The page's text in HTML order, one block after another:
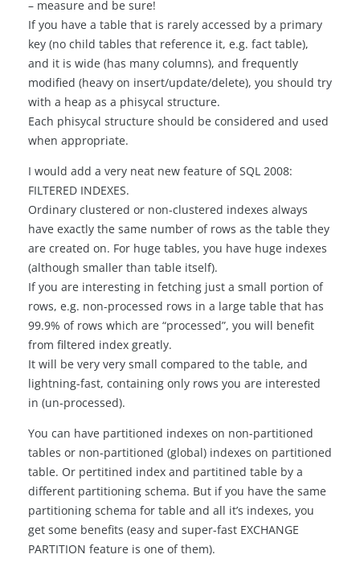
– measure and be sure!
If you have a table that is rarely accessed by a primary
key (no child tables that reference it, e.g. fact table),
and it is wide (has many columns), and frequently
modified (heavy on insert/update/delete), you should try
with a heap as a phisycal structure.
Each phisycal structure should be considered and used
when appropriate.
I would add a very neat new feature of SQL 2008:
FILTERED INDEXES.
Ordinary clustered or non-clustered indexes always
have exactly the same number of rows as the table they
are created on. For huge tables, you have huge indexes
(although smaller than table itself).
If you are interesting in fetching just a small portion of
rows, e.g. non-processed rows in a large table that has
99.9% of rows which are “processed”, you will benefit
from filtered index greatly.
It will be very very small compared to the table, and
lightning-fast, containing only rows you are interested
in (un-processed).
You can have partitioned indexes on non-partitioned
tables or non-partitioned (global) indexes on partitioned
table. Or pertitined index and partitined table by a
different partitioning schema. But if you have the same
partitioning schema for table and all it’s indexes, you
get some benefits (easy and super-fast EXCHANGE
PARTITION feature is one of them).